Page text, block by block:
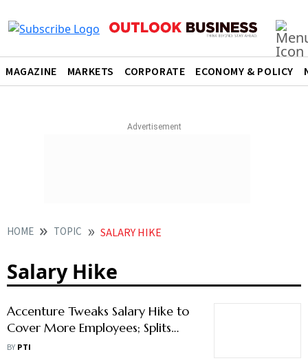
MAGAZINE MARKETS CORPORATE ECONOMY & POLICY
HOME TOPIC SALARY HIKE
Salary Hike
Accenture Tweaks Salary Hike to
Cover More Employees; Splits
Payout Between Basic and Lump-
BY PTI